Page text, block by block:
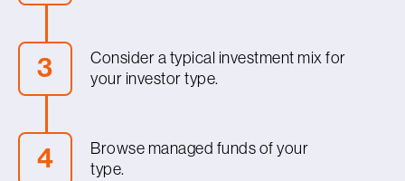
you should be investing for, what your range of
returns could be for 90% of the time, or what
3
Consider a typical investment mix for
your investor type.
allocation) for your profile, to see what sort of
fund could suit you best. Your choice of
4
Browse managed funds of your
type.